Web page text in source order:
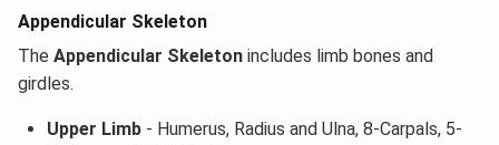
Appendicular Skeleton
The Appendicular Skeleton includes limb bones and
girdles.
Upper Limb- Humerus, Radius and Ulna, 8-Carpals, 5-